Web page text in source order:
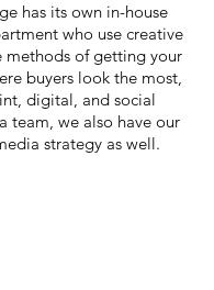
has its own in-house
who use creative
methods of getting your
buyers look the most,
digital, and social
team, we also have our
strategy as well.